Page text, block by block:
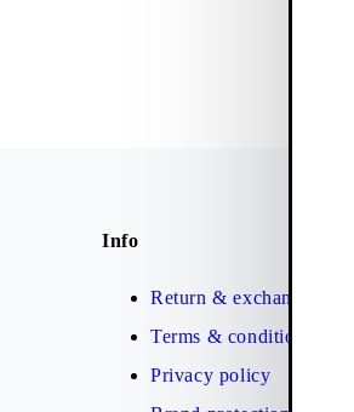
Info
Return & exchange
Terms & conditions
Privacy policy